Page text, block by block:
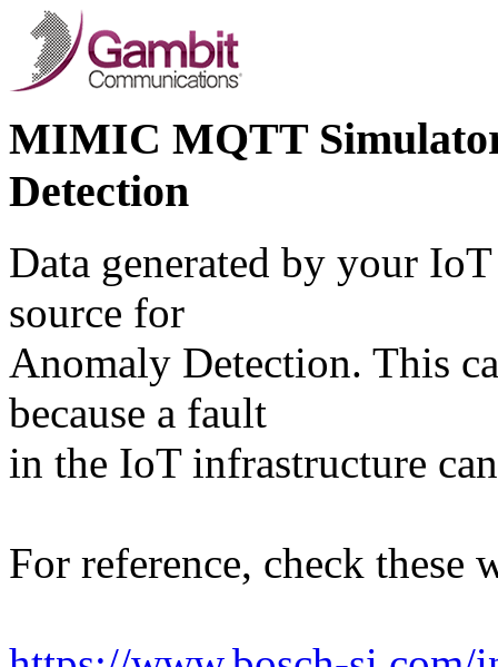
MIMIC MQTT
Detection
Data generated by your IoT
source for
Anomaly Detection. This
because a fault
in the IoT infrastructure
For reference, check these